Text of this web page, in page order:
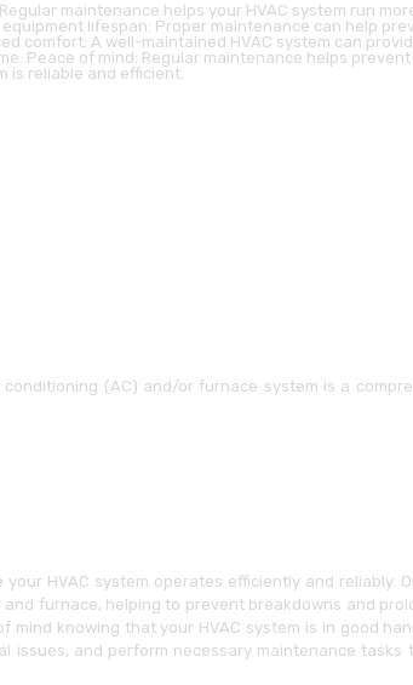
maintenance helps your HVAC system run
lifespan: Proper maintenance can help
comfort: A well-maintained HVAC system can
Peace of mind: Regular maintenance helps
is reliable and efficient.
(AC) and/or furnace system is a
HVAC system operates efficiently and reliably.
furnace, helping to prevent breakdowns and
knowing that your HVAC system is in good
and perform necessary maintenance tasks